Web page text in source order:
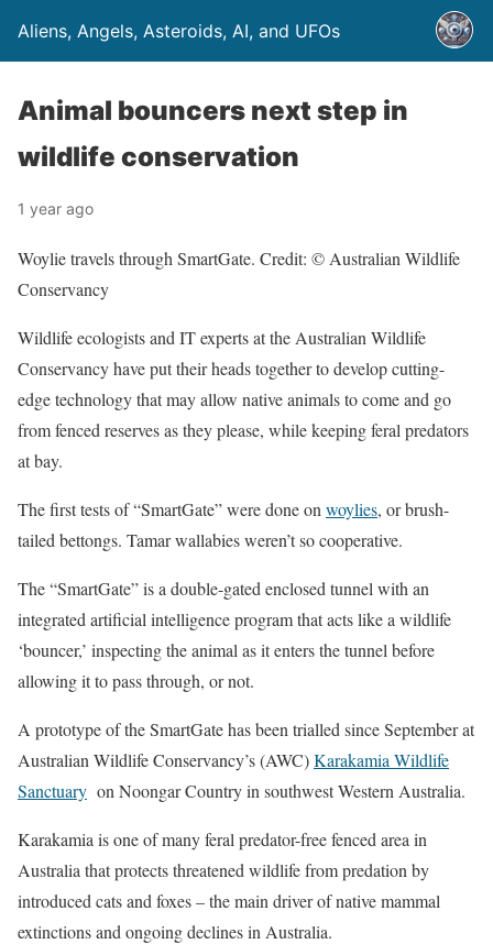
Aliens, Angels, Asteroids, AI, and UFOs
Animal bouncers next step in
wildlife conservation
1 year ago
Woylie travels through SmartGate. Credit: © Australian Wildlife
Conservancy
Wildlife ecologists and IT experts at the Australian Wildlife
Conservancy have put their heads together to develop cutting-
edge technology that may allow native animals to come and go
from fenced reserves as they please, while keeping feral predators
at bay.
The first tests of “SmartGate” were done on woylies, or brush-
tailed bettongs. Tamar wallabies weren’t so cooperative.
The “SmartGate” is a double-gated enclosed tunnel with an
integrated artificial intelligence program that acts like a wildlife
‘bouncer,’ inspecting the animal as it enters the tunnel before
allowing it to pass through, or not.
A prototype of the SmartGate has been trialled since September at
Australian Wildlife Conservancy’s (AWC)Karakamia Wildlife
Sanctuary on Noongar Country in southwest Western Australia.
Karakamia is one of many feral predator-free fenced area in
Australia that protects threatened wildlife from predation by
introduced cats and foxes – the main driver of native mammal
extinctions and ongoing declines in Australia.